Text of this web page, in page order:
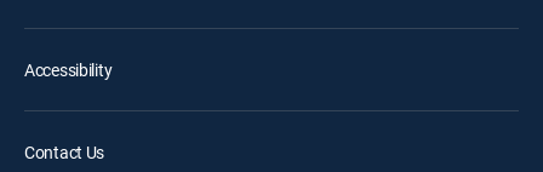
Accessibility
Contact Us